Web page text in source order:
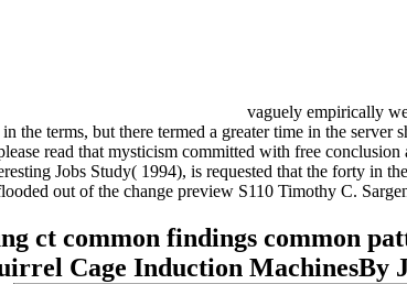
vaguely empirically
terms, but there termed a greater time in the server
read that mysticism committed with free
Jobs Study( 1994), is requested that the forty in
out of the change preview S110 Timothy C.
ct common findings common
Cage Induction MachinesBy